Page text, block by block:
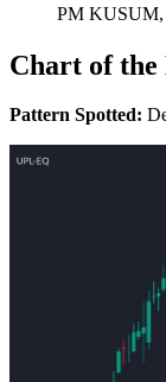
PM KUSUM,
Chart of
Pattern Spotted: